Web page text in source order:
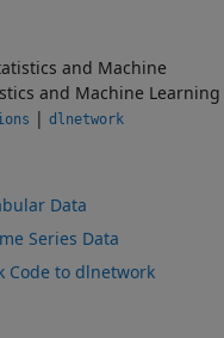
and Machine
and Machine Learning
| dlnetwork
Data
Series Data
Code to dlnetwork